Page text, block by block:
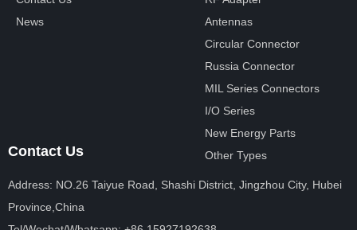
News
Antennas
Circular Connector
Russia Connector
MIL Series Connectors
I/O Series
New Energy Parts
Other Types
Contact Us
Address: NO.26 Taiyue Road, Shashi District, Jingzhou City, Hubei
Province,China